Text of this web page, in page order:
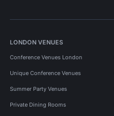
LONDON VENUES
Conference Venues London
Unique Conference Venues
Summer Party Venues
Private Dining Rooms